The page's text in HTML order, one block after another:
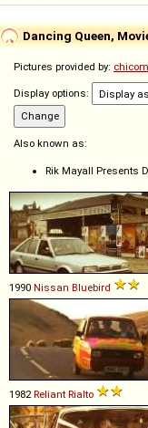
Dancing Queen,
Pictures provided by:
Display options:
Also known as:
Rik Mayall Presents
1990 Nissan Bluebird
1982Reliant Rialto